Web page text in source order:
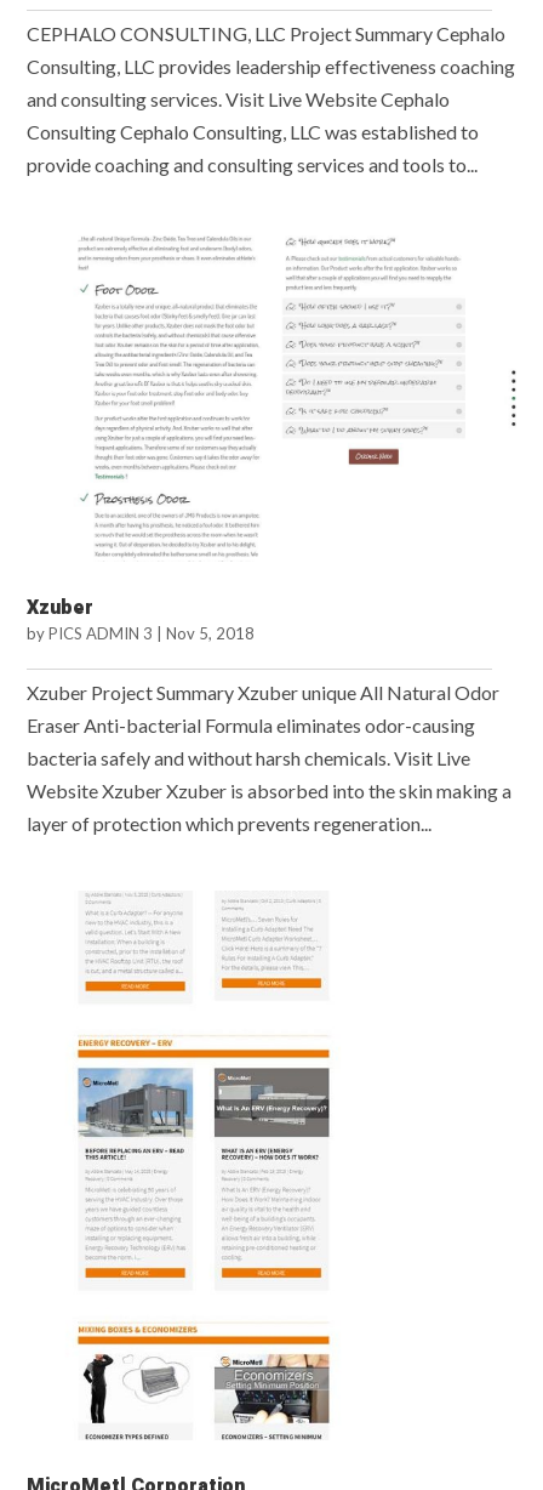
CEPHALO CONSULTING, LLC Project Summary Cephalo
Consulting, LLC provides leadership effectiveness coaching
and consulting services. Visit Live Website Cephalo
Consulting Cephalo Consulting, LLC was established to
provide coaching and consulting services and tools to...
Xzuber
byPICS ADMIN 3 |Nov 5, 2018
Xzuber Project Summary Xzuber unique All Natural Odor
Eraser Anti-bacterial Formula eliminates odor-causing
bacteria safely and without harsh chemicals. Visit Live
Website Xzuber Xzuber is absorbed into the skin making a
layer of protection which prevents regeneration...